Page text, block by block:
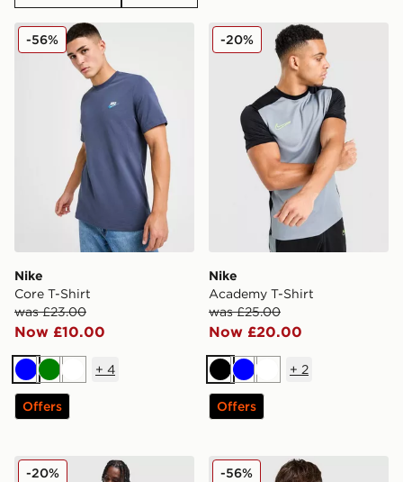
Nike Core T-Shirt
Nike
Core T-Shirt
was £23.00
Now £10.00
-56%
BlueGreenWhite
+ 4
Offers
Nike Academy T-Shirt
Nike
Academy T-Shirt
was £25.00
Now £20.00
-20%
BlackBlueWhite
+ 2
Offers
Nike Academy Shorts
-20% Nike Core T-Shirt
-56%